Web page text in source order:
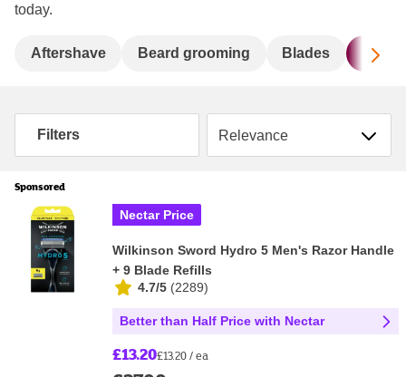
today.
Aftershave Beard grooming Blades
Filters Sort by
Sponsored
Nectar Price
Wilkinson Sword Hydro 5 Men's Razor Handle
+ 9 Blade Refills
4.7/5 (2289)
Better than Half Price with Nectar
£13.20£13.20 / ea